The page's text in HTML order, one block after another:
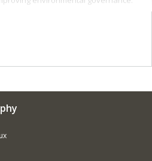
pursued using remote sensing
methods and are oriented
relevant information and